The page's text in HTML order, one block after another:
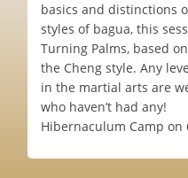
basics and distinctions
styles of bagua, this
Turning Palms, based
the Cheng style. Any
in the martial arts are
who haven’t had any!
Hibernaculum Camp on